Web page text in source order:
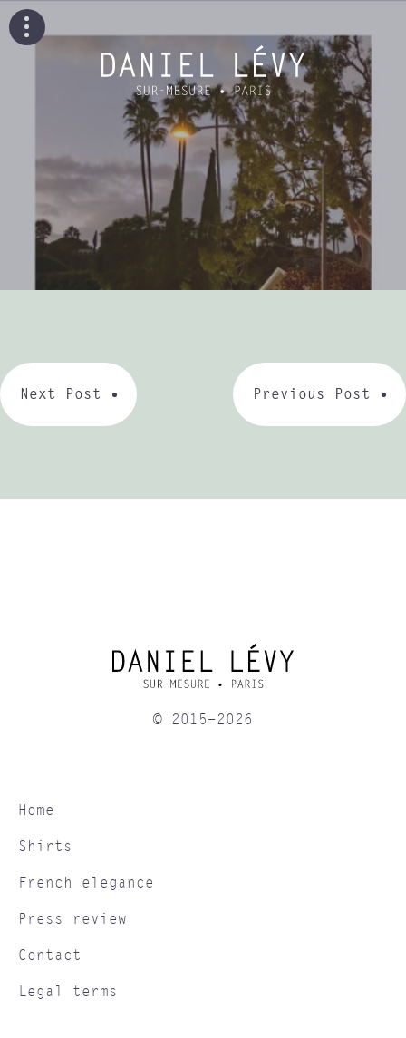
Previous Post
Next Post
© 2015-2026
Home
Shirts
French elegance
Press review
Contact
Legal terms